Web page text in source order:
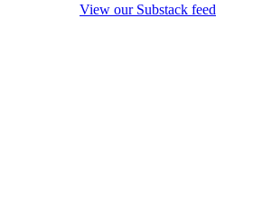
View our Substack feed